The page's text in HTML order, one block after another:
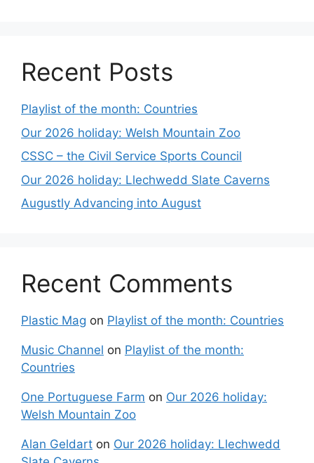
Recent Posts
Playlist of the month: Countries
Our 2026 holiday: Welsh Mountain Zoo
CSSC – the Civil Service Sports Council
Our 2026 holiday: Llechwedd Slate Caverns
Augustly Advancing into August
Recent Comments
Plastic Mag on Playlist of the month: Countries
Music Channel on Playlist of the month:
Countries
One Portuguese Farm on Our 2026 holiday:
Welsh Mountain Zoo
Alan Geldart on Our 2026 holiday: Llechwedd